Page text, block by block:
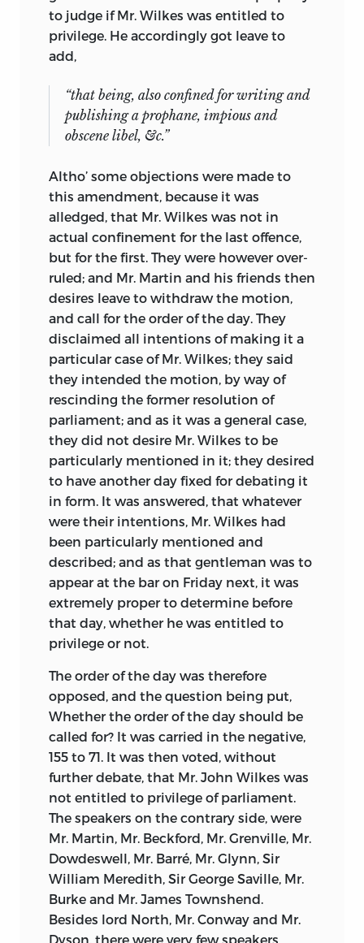
to judge if Mr. Wilkes was entitled to
privilege. He accordingly got leave to
add,
“that being, also confined for writing and
publishing a prophane, impious and
obscene libel, &c.”
Altho’ some objections were made to
this amendment, because it was
alledged, that Mr. Wilkes was not in
actual confinement for the last offence,
but for the first. They were however over-
ruled; and Mr. Martin and his friends then
desires leave to withdraw the motion,
and call for the order of the day. They
disclaimed all intentions of making it a
particular case of Mr. Wilkes; they said
they intended the motion, by way of
rescinding the former resolution of
parliament; and as it was a general case,
they did not desire Mr. Wilkes to be
particularly mentioned in it; they desired
to have another day fixed for debating it
in form. It was answered, that whatever
were their intentions, Mr. Wilkes had
been particularly mentioned and
described; and as that gentleman was to
appear at the bar on Friday next, it was
extremely proper to determine before
that day, whether he was entitled to
privilege or not.
The order of the day was therefore
opposed, and the question being put,
Whether the order of the day should be
called for? It was carried in the negative,
155 to 71. It was then voted, without
further debate, that Mr. John Wilkes was
not entitled to privilege of parliament.
The speakers on the contrary side, were
Mr. Martin, Mr. Beckford, Mr. Grenville, Mr.
Dowdeswell, Mr. Barré, Mr. Glynn, Sir
William Meredith, Sir George Saville, Mr.
Burke and Mr. James Townshend.
Besides lord North, Mr. Conway and Mr.
Dyson, there were very few speakers